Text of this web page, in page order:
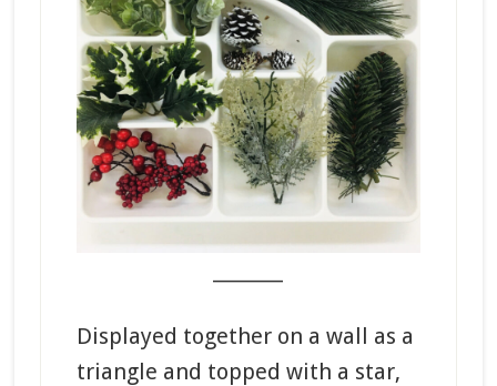
Displayed together on a wall as a
triangle and topped with a star,